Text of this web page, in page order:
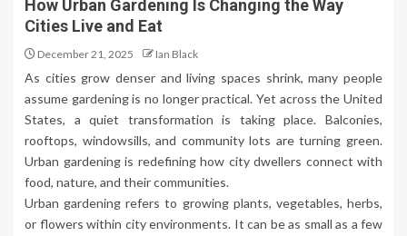
How Urban Gardening Is Changing the Way
Cities Live and Eat
December 21, 2025 Ian Black
As cities grow denser and living spaces shrink, many people
assume gardening is no longer practical. Yet across the United
States, a quiet transformation is taking place. Balconies,
rooftops, windowsills, and community lots are turning green.
Urban gardening is redefining how city dwellers connect with
food, nature, and their communities.
Urban gardening refers to growing plants, vegetables, herbs,
or flowers within city environments. It can be as small as a few